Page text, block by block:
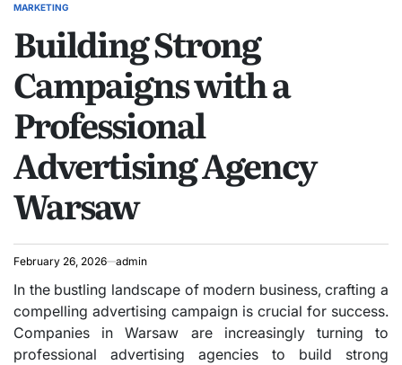
POSTED
MARKETING
Building Strong
Campaigns with a
Professional
Advertising Agency
Warsaw
February 26, 2026 admin
In the bustling landscape of modern business, crafting a
compelling advertising campaign is crucial for success.
Companies in Warsaw are increasingly turning to
professional advertising agencies to build strong